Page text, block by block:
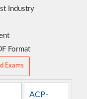
Industry
Format
Exams
ACP-